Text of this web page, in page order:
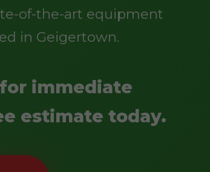
of-the-art equipment
in Geigertown.
for immediate
estimate today.